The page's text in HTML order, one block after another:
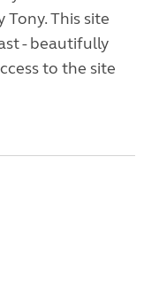
Tony. This site
- beautifully
to the site